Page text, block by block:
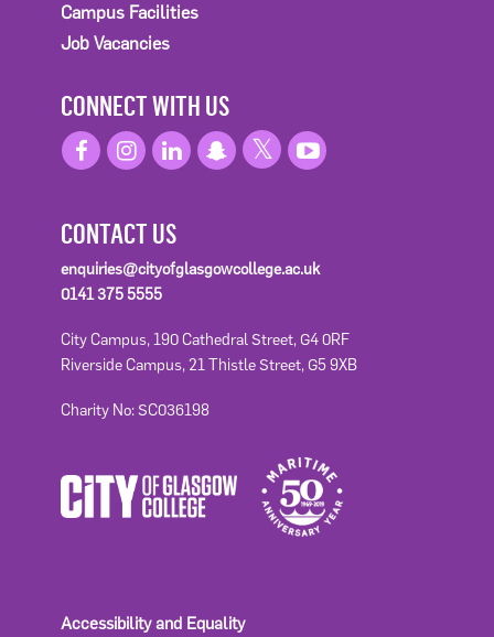
Campus Facilities
Job Vacancies
CONNECT WITH US
CONTACT US
enquiries@cityofglasgowcollege.ac.uk
0141 375 5555
City Campus, 190 Cathedral Street, G4 0RF
Riverside Campus, 21 Thistle Street, G5 9XB
Charity No: SC036198
Accessibility and Equality